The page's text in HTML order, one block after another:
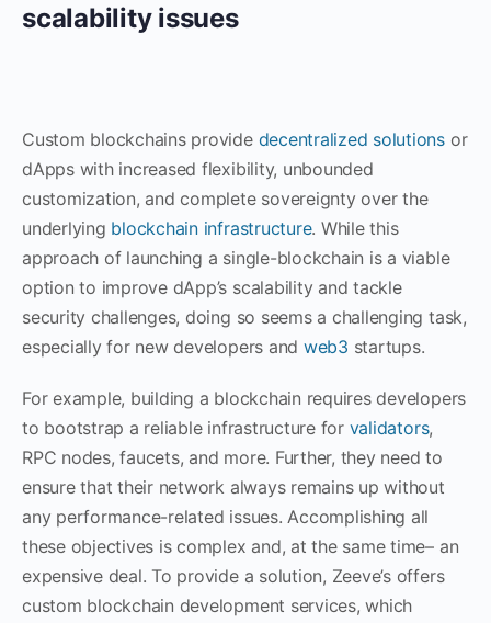
scalability issues
Custom blockchains provide decentralized solutions or
dApps with increased flexibility, unbounded
customization, and complete sovereignty over the
underlying blockchain infrastructure. While this
approach of launching a single-blockchain is a viable
option to improve dApp’s scalability and tackle
security challenges, doing so seems a challenging task,
especially for new developers and web3 startups.
For example, building a blockchain requires developers
to bootstrap a reliable infrastructure for validators,
RPC nodes, faucets, and more. Further, they need to
ensure that their network always remains up without
any performance-related issues. Accomplishing all
these objectives is complex and, at the same time– an
expensive deal. To provide a solution, Zeeve’s offers
custom blockchain development services, which